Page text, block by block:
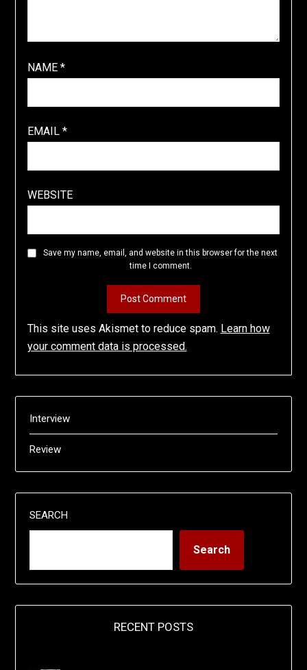
NAME *
EMAIL *
WEBSITE
Save my name, email, and website in this browser for the next
time I comment.
This site uses Akismet to reduce spam. Learn how
your comment data is processed.
Interview
Review
SEARCH
Search
RECENT POSTS